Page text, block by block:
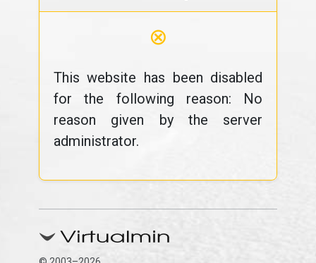
⊗
This website has been disabled
for the following reason: No
reason given by the server
administrator.